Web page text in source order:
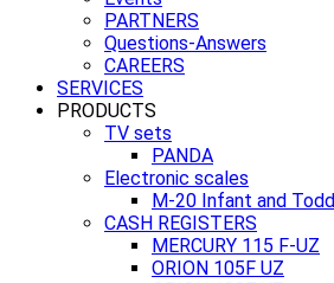
PARTNERS
Questions-Answers
CAREERS
SERVICES
PRODUCTS
TV sets
PANDA
Electronic scales
M-20 Infant and
CASH REGISTERS
MERCURY 115 F-UZ
ORION 105F UZ